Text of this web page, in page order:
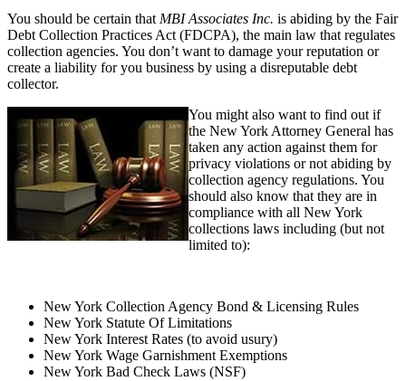
You should be certain that MBI Associates Inc. is abiding by the Fair
Debt Collection Practices Act (FDCPA), the main law that regulates
collection agencies. You don’t want to damage your reputation or
create a liability for you business by using a disreputable debt
collector.
You might also want to find out if
the New York Attorney General has
taken any action against them for
privacy violations or not abiding by
collection agency regulations. You
should also know that they are in
compliance with all New York
collections laws including (but not
limited to):
New York Collection Agency Bond & Licensing Rules
New York Statute Of Limitations
New York Interest Rates (to avoid usury)
New York Wage Garnishment Exemptions
New York Bad Check Laws (NSF)